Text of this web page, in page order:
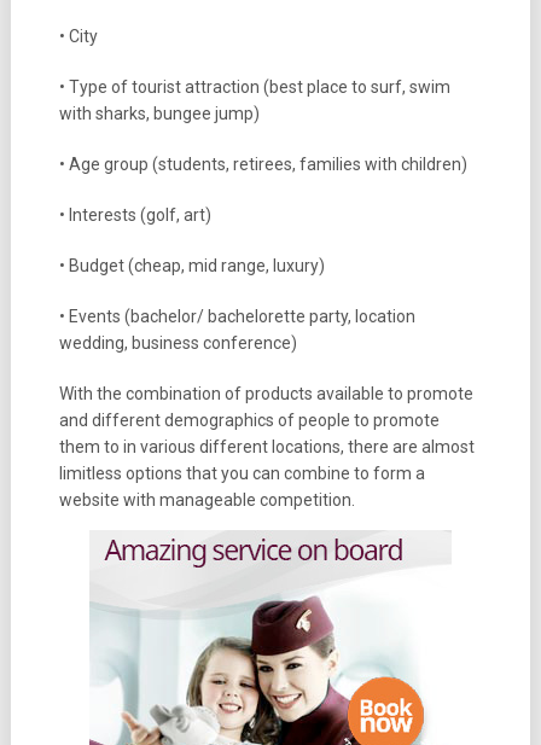
• City
• Type of tourist attraction (best place to surf, swim
with sharks, bungee jump)
• Age group (students, retirees, families with children)
• Interests (golf, art)
• Budget (cheap, mid range, luxury)
• Events (bachelor/ bachelorette party, location
wedding, business conference)
With the combination of products available to promote
and different demographics of people to promote
them to in various different locations, there are almost
limitless options that you can combine to form a
website with manageable competition.